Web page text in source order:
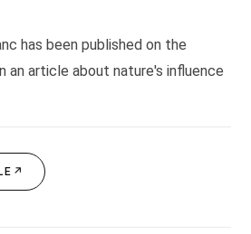
has been published on the
an article about nature's influence
↗